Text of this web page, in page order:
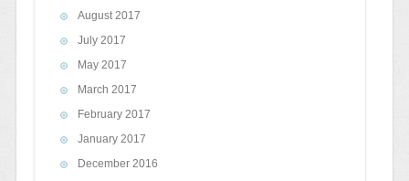
August 2017
July 2017
May 2017
March 2017
February 2017
January 2017
December 2016